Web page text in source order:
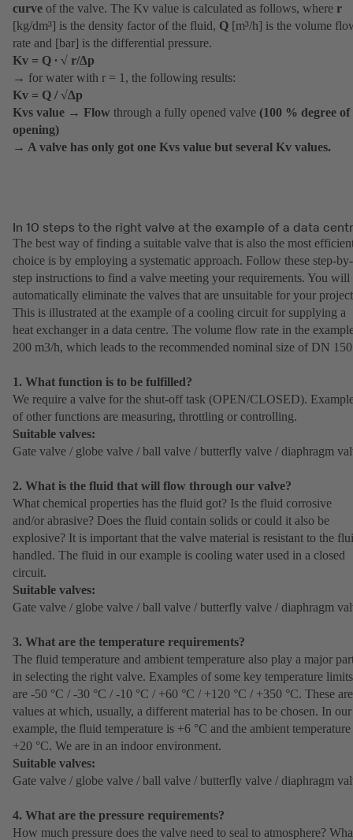
curve of the valve. The Kv value is calculated as follows, where r
[kg/dm³] is the density factor of the fluid, Q [m³/h] is the volume
rate and [bar] is the differential pressure.
Kv = Q ∙ √ r/∆p
→ for water with r = 1, the following results:
Kv = Q / √∆p
Kvs value → Flow through a fully opened valve (100 % degree of
opening)
→ A valve has only got one Kvs value but several Kv values.
In 10 steps to the right valve at the example of a data
The best way of finding a suitable valve that is also the most
choice is by employing a systematic approach. Follow these step-by-
step instructions to find a valve meeting your requirements. You will
automatically eliminate the valves that are unsuitable for your
This is illustrated at the example of a cooling circuit for supplying a
heat exchanger in a data centre. The volume flow rate in the
200 m3/h, which leads to the recommended nominal size of DN
1. What function is to be fulfilled?
We require a valve for the shut-off task (OPEN/CLOSED).
of other functions are measuring, throttling or controlling.
Suitable valves:
Gate valve / globe valve / ball valve / butterfly valve / diaphragm
2. What is the fluid that will flow through our valve?
What chemical properties has the fluid got? Is the fluid corrosive
and/or abrasive? Does the fluid contain solids or could it also be
explosive? It is important that the valve material is resistant to the
handled. The fluid in our example is cooling water used in a closed
circuit.
Suitable valves:
Gate valve / globe valve / ball valve / butterfly valve / diaphragm
3. What are the temperature requirements?
The fluid temperature and ambient temperature also play a major
in selecting the right valve. Examples of some key temperature limits
are -50 °C / -30 °C / -10 °C / +60 °C / +120 °C / +350 °C. These are
values at which, usually, a different material has to be chosen. In our
example, the fluid temperature is +6 °C and the ambient temperature
+20 °C. We are in an indoor environment.
Suitable valves:
Gate valve / globe valve / ball valve / butterfly valve / diaphragm
4. What are the pressure requirements?
How much pressure does the valve need to seal to atmosphere?